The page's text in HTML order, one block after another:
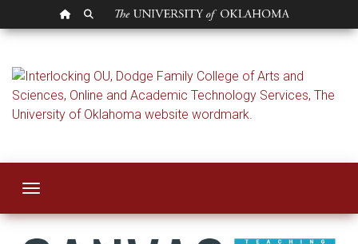
OU HOMEPAGE
SEARCH OU
Dashboard Course
Toggle navigation